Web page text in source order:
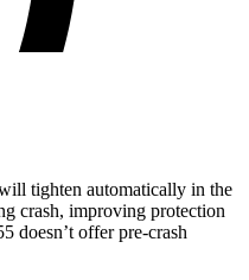
tighten automatically in the
crash, improving protection
doesn’t offer pre-crash